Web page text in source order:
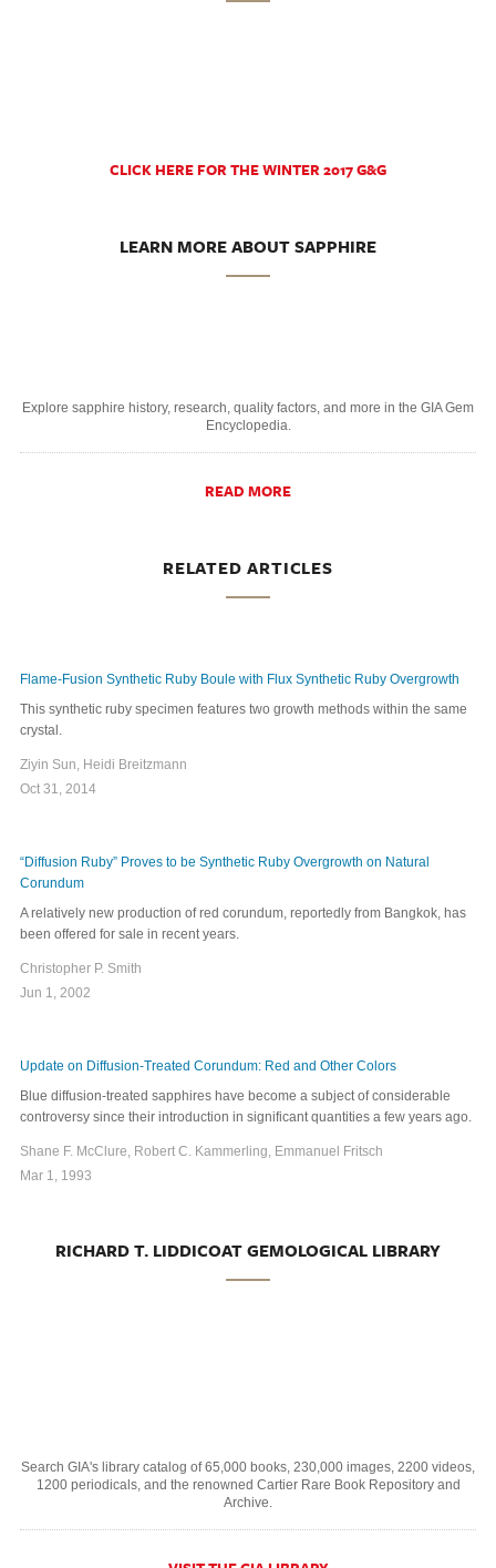
CLICK HERE FOR THE WINTER 2017 G&G
LEARN MORE ABOUT SAPPHIRE
Explore sapphire history, research, quality factors, and more in the GIA Gem
Encyclopedia.
READ MORE
RELATED ARTICLES
Flame-Fusion Synthetic Ruby Boule with Flux Synthetic Ruby Overgrowth
This synthetic ruby specimen features two growth methods within the same
crystal.
Ziyin Sun, Heidi Breitzmann
Oct 31, 2014
“Diffusion Ruby” Proves to be Synthetic Ruby Overgrowth on Natural
Corundum
A relatively new production of red corundum, reportedly from Bangkok, has
been offered for sale in recent years.
Christopher P. Smith
Jun 1, 2002
Update on Diffusion-Treated Corundum: Red and Other Colors
Blue diffusion-treated sapphires have become a subject of considerable
controversy since their introduction in significant quantities a few years ago.
Shane F. McClure, Robert C. Kammerling, Emmanuel Fritsch
Mar 1, 1993
RICHARD T. LIDDICOAT GEMOLOGICAL LIBRARY
Search GIA's library catalog of 65,000 books, 230,000 images, 2200 videos,
1200 periodicals, and the renowned Cartier Rare Book Repository and
Archive.